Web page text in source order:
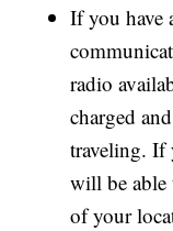
If you have
radio
charged
traveling. If
will be able
of your